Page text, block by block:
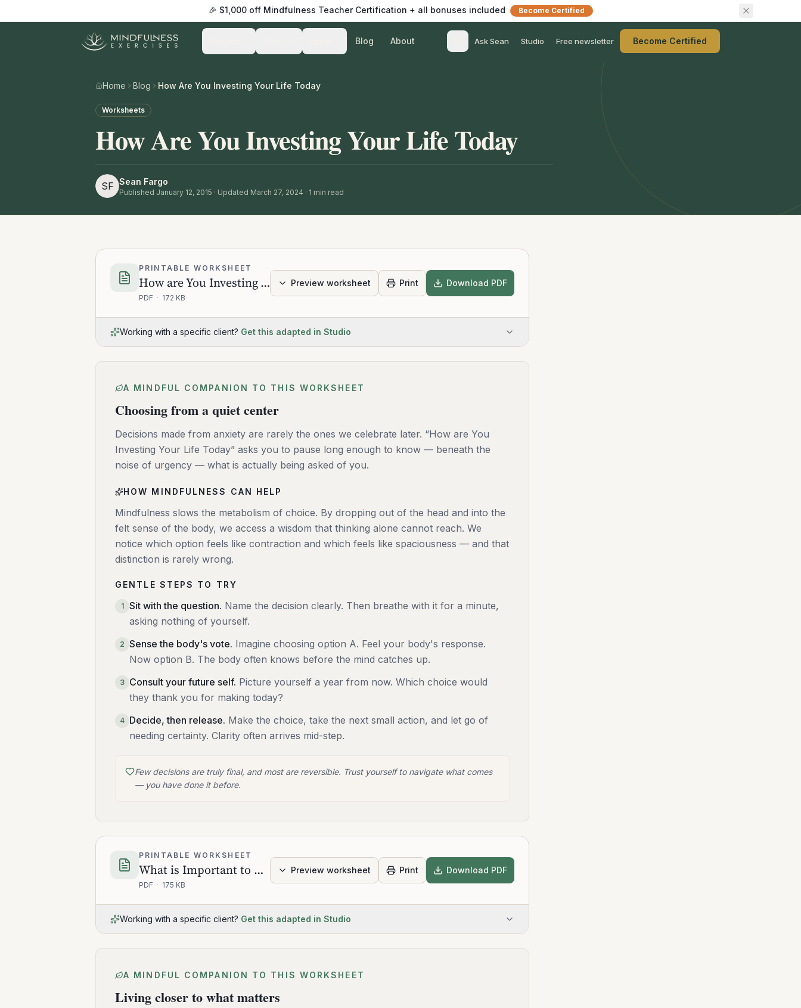
🎉 $1,000 off Mindfulness Teacher Certification + all bonuses included Become Certified
Blog About Ask Sean Studio Free newsletter Become Certified
Home Blog How Are You Investing Your Life Today
Worksheets
How Are You Investing Your Life Today
SF Sean Fargo
Published January 12, 2015 · Updated March 27, 2024 · 1 min read
PRINTABLE WORKSHEET
How are You Investing Your Life Today
PDF · 172 KB
Preview worksheet Print Download PDF
Working with a specific client? Get this adapted in Studio
A MINDFUL COMPANION TO THIS WORKSHEET
Choosing from a quiet center
Decisions made from anxiety are rarely the ones we celebrate later. “How are You
Investing Your Life Today” asks you to pause long enough to know — beneath the
noise of urgency — what is actually being asked of you.
HOW MINDFULNESS CAN HELP
Mindfulness slows the metabolism of choice. By dropping out of the head and into the
felt sense of the body, we access a wisdom that thinking alone cannot reach. We
notice which option feels like contraction and which feels like spaciousness — and that
distinction is rarely wrong.
GENTLE STEPS TO TRY
1 Sit with the question. Name the decision clearly. Then breathe with it for a minute,
asking nothing of yourself.
2 Sense the body's vote. Imagine choosing option A. Feel your body's response.
Now option B. The body often knows before the mind catches up.
3 Consult your future self. Picture yourself a year from now. Which choice would
they thank you for making today?
4 Decide, then release. Make the choice, take the next small action, and let go of
needing certainty. Clarity often arrives mid-step.
Few decisions are truly final, and most are reversible. Trust yourself to navigate what comes
— you have done it before.
PRINTABLE WORKSHEET
What is Important to Do Today
PDF · 175 KB
Preview worksheet Print Download PDF
Working with a specific client? Get this adapted in Studio
A MINDFUL COMPANION TO THIS WORKSHEET
Living closer to what matters